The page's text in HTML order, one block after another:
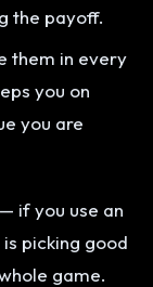
the payoff.
them in every
you on
you are
if you use an
picking good
game.